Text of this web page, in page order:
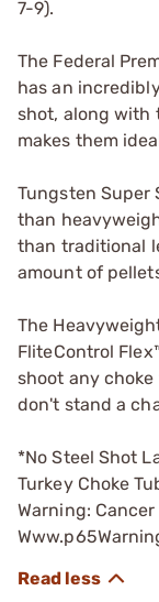
7-9).
The Federal
has an
shot, along with
makes them
Tungsten Super
than
than traditional
amount of
The
FliteControl
shoot any
don't stand a
*No Steel Shot
Turkey Choke
Warning: